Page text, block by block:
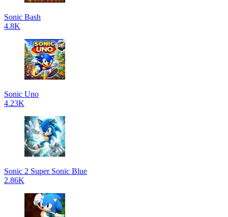
Sonic Bash
4.8K
Sonic Uno
4.23K
Sonic 2 Super Sonic Blue
2.86K